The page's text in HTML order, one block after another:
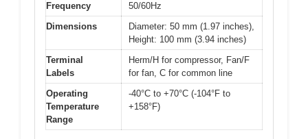
Frequency
50/60Hz
Dimensions
Diameter: 50 mm (1.97 inches),
Height: 100 mm (3.94 inches)
Terminal
Labels
Herm/H for compressor, Fan/F
for fan, C for common line
Operating
Temperature
Range
-40°C to +70°C (-104°F to
+158°F)